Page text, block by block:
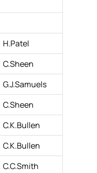
H.Patel
C.Sheen
G.J.Samuels
C.Sheen
C.K.Bullen
C.K.Bullen
C.C.Smith